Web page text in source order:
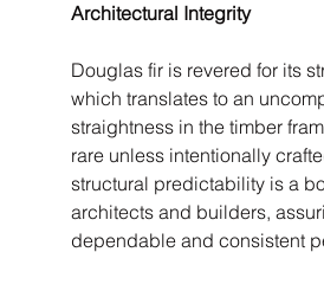
Architectural Integrity
Douglas fir is revered for its
which translates to an
straightness in the timber
rare unless intentionally
structural predictability is a
architects and builders,
dependable and consistent